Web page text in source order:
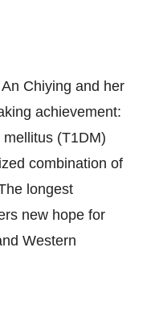
Chiying and her
achievement:
(T1DM)
combination of
longest
new hope for
Western